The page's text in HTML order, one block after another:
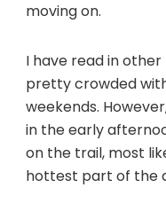
moving on.
I have read in
pretty crowded
weekends.
in the early
on the trail, most
hottest part of the